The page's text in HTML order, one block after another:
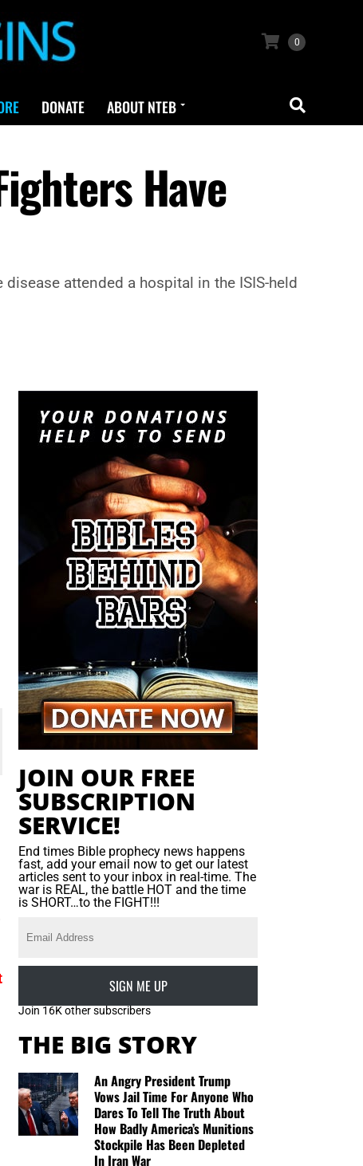
0
DONATE ABOUT NTEB
Have
attended a hospital in the ISIS-held
JOIN OUR FREE
SUBSCRIPTION
SERVICE!
End times Bible prophecy news happens
fast, add your email now to get our latest
articles sent to your inbox in real-time. The
war is REAL, the battle HOT and the time
is SHORT…to the FIGHT!!!
SIGN ME UP
Join 16K other subscribers
THE BIG STORY
An Angry President Trump
Vows Jail Time For Anyone Who
Dares To Tell The Truth About
How Badly America’s Munitions
Stockpile Has Been Depleted
In Iran War